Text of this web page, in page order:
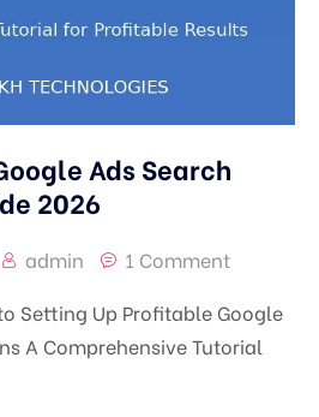
Ads Search
2026
admin
1 Comment
Setting Up Profitable Google
A Comprehensive Tutorial